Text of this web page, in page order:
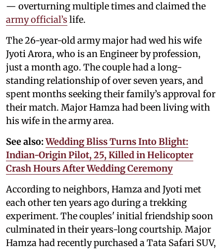
— overturning multiple times and claimed the
army official’s life.
The 26-year-old army major had wed his wife
Jyoti Arora, who is an Engineer by profession,
just a month ago. The couple had a long-
standing relationship of over seven years, and
spent months seeking their family’s approval for
their match. Major Hamza had been living with
his wife in the army area.
See also: Wedding Bliss Turns Into Blight:
Indian-Origin Pilot, 25, Killed in Helicopter
Crash Hours After Wedding Ceremony
According to neighbors, Hamza and Jyoti met
each other ten years ago during a trekking
experiment. The couples' initial friendship soon
culminated in their years-long courtship. Major
Hamza had recently purchased a Tata Safari SUV,